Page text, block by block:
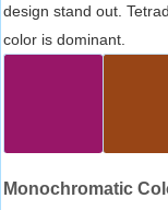
design stand out.
color is dominant.
Monochromatic